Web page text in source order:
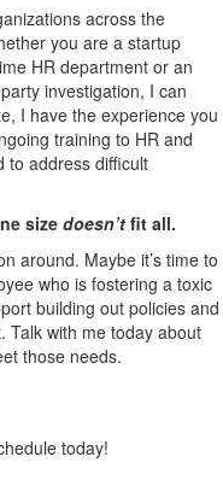
across the
you are a startup
HR department or an
investigation, I can
I have the experience you
training to HR and
to address difficult
size doesn’t fit all.
around. Maybe it’s time to
who is fostering a toxic
building out policies and
Talk with me today about
those needs.
today!